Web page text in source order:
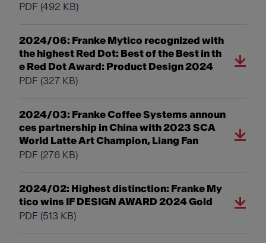
PDF (492 KB)
2024/06: Franke Mytico recognized with
the highest Red Dot: Best of the Best in th
e Red Dot Award: Product Design 2024
PDF (327 KB)
2024/03: Franke Coffee Systems announ
ces partnership in China with 2023 SCA
World Latte Art Champion, Liang Fan
PDF (276 KB)
2024/02: Highest distinction: Franke My
tico wins IF DESIGN AWARD 2024 Gold
PDF (513 KB)